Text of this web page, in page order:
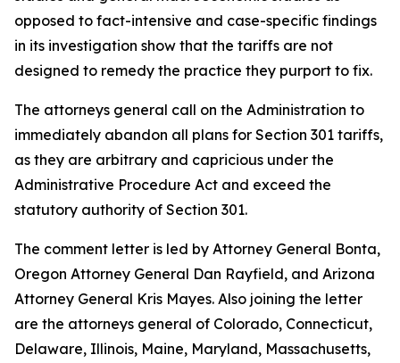
opposed to fact-intensive and case-specific findings
in its investigation show that the tariffs are not
designed to remedy the practice they purport to fix.
The attorneys general call on the Administration to
immediately abandon all plans for Section 301 tariffs,
as they are arbitrary and capricious under the
Administrative Procedure Act and exceed the
statutory authority of Section 301.
The comment letter is led by Attorney General Bonta,
Oregon Attorney General Dan Rayfield, and Arizona
Attorney General Kris Mayes. Also joining the letter
are the attorneys general of Colorado, Connecticut,
Delaware, Illinois, Maine, Maryland, Massachusetts,